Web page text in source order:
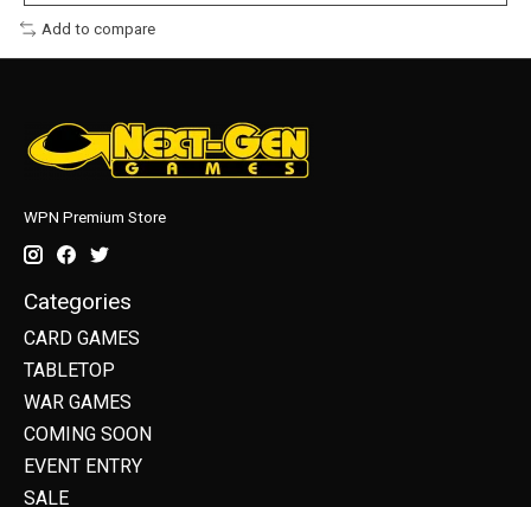
Add to compare
WPN Premium Store
Categories
CARD GAMES
TABLETOP
WAR GAMES
COMING SOON
EVENT ENTRY
SALE